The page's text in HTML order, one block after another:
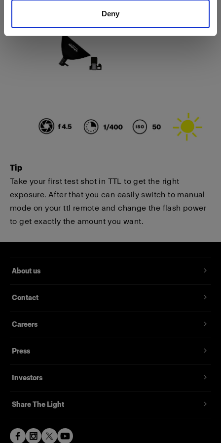
Deny
Tip
Take your first test shot in TTL to get the right
exposure. After that you can easily switch to manual
mode on your ttl remote and change the flash power
to get exactly the amount you want.
About us
Contact
Careers
Press
Investors
Share The Light